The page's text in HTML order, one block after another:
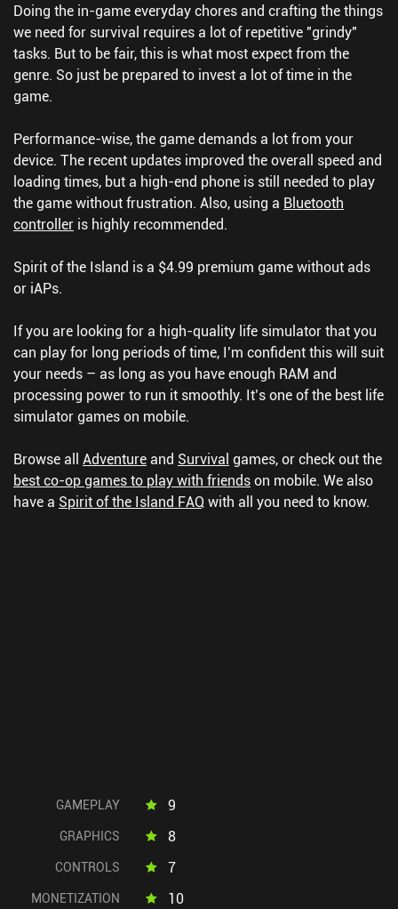
Doing the in-game everyday chores and crafting the things
we need for survival requires a lot of repetitive "grindy"
tasks. But to be fair, this is what most expect from the
genre. So just be prepared to invest a lot of time in the
game.
Performance-wise, the game demands a lot from your
device. The recent updates improved the overall speed and
loading times, but a high-end phone is still needed to play
the game without frustration. Also, using a Bluetooth
controller is highly recommended.
Spirit of the Island is a $4.99 premium game without ads
or iAPs.
If you are looking for a high-quality life simulator that you
can play for long periods of time, I’m confident this will suit
your needs – as long as you have enough RAM and
processing power to run it smoothly. It’s one of the best life
simulator games on mobile.
Browse all Adventureand Survival games, or check out the
best co-op games to play with friendson mobile. We also
have a Spirit of the Island FAQwith all you need to know.
GAMEPLAY 9
GRAPHICS 8
CONTROLS 7
MONETIZATION 10